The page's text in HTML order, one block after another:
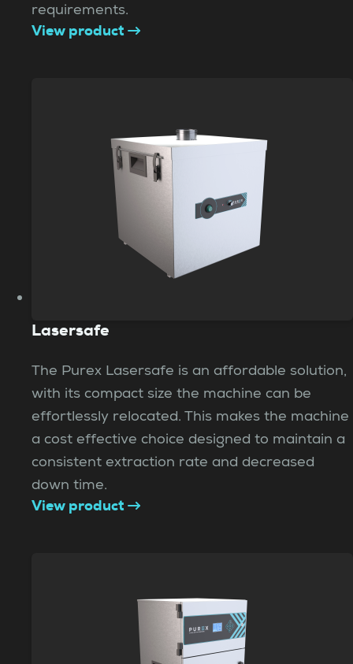
requirements.
View product
Lasersafe
The Purex Lasersafe is an affordable solution,
with its compact size the machine can be
effortlessly relocated. This makes the machine
a cost effective choice designed to maintain a
consistent extraction rate and decreased
down time.
View product